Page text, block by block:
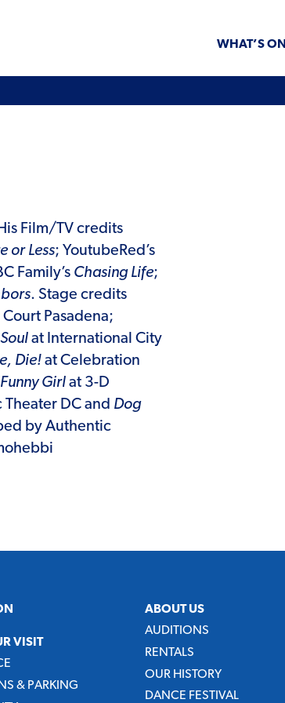
WHAT’S ON
Film/TV credits
or Less; YoutubeRed’s
Family’s Chasing Life;
. Stage credits
Pasadena;
at International City
Die!at Celebration
Funny Girl at 3-D
Theater DC and Dog
by Authentic
VISIT
& PARKING
ABOUT US
AUDITIONS
RENTALS
OUR HISTORY
DANCE FESTIVAL